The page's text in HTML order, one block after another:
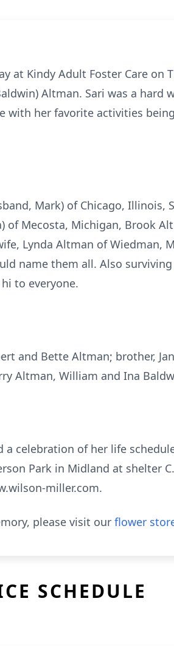
at Kindy Adult Foster Care on
Altman. Sari was a hard
with her favorite activities
Mark) of Chicago, Illinois,
of Mecosta, Michigan, Brook
Lynda Altman of Wiedman,
name them all. Also
to everyone.
and Bette Altman; brother,
Altman, William and Ina
celebration of her life
Park in Midland at shelter
miller.com.
please visit our flower
SCHEDULE